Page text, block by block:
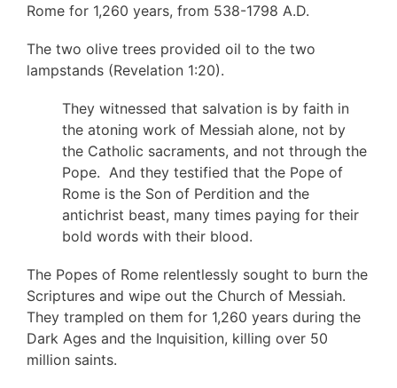
Rome for 1,260 years, from 538-1798 A.D.
The two olive trees provided oil to the two
lampstands (Revelation 1:20).
They witnessed that salvation is by faith in
the atoning work of Messiah alone, not by
the Catholic sacraments, and not through the
Pope. And they testified that the Pope of
Rome is the Son of Perdition and the
antichrist beast, many times paying for their
bold words with their blood.
The Popes of Rome relentlessly sought to burn the
Scriptures and wipe out the Church of Messiah.
They trampled on them for 1,260 years during the
Dark Ages and the Inquisition, killing over 50
million saints.